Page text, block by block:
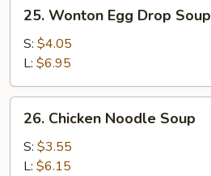
Wonton
Egg
Drop
Soup
25. Wonton Egg Drop Soup
S: $4.05
L: $6.95
Chicken
Noodle
Soup
26. Chicken Noodle Soup
S: $3.55
L: $6.15